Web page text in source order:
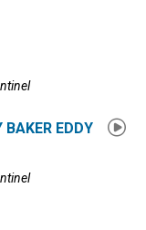
BAKER EDDY